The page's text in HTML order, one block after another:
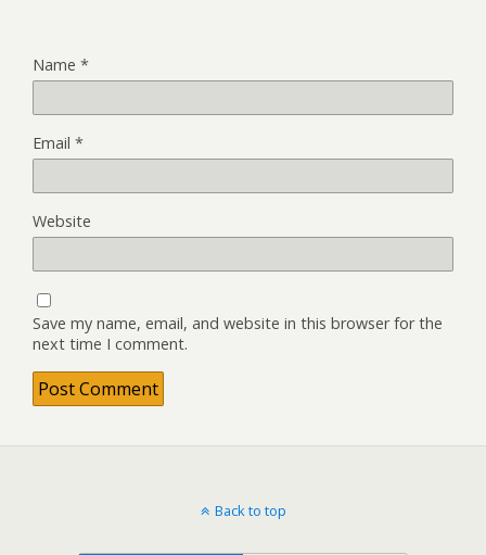
Name *
Email *
Website
Save my name, email, and website in this browser for the
next time I comment.
Back to top